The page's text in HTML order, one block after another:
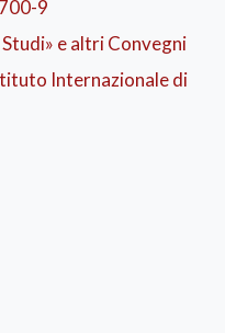
advantage
favourable
them access to
water just as often
and
or its specific
today in our
huge quantities of
in the West, free or
9
e altri Convegni
Internazionale di